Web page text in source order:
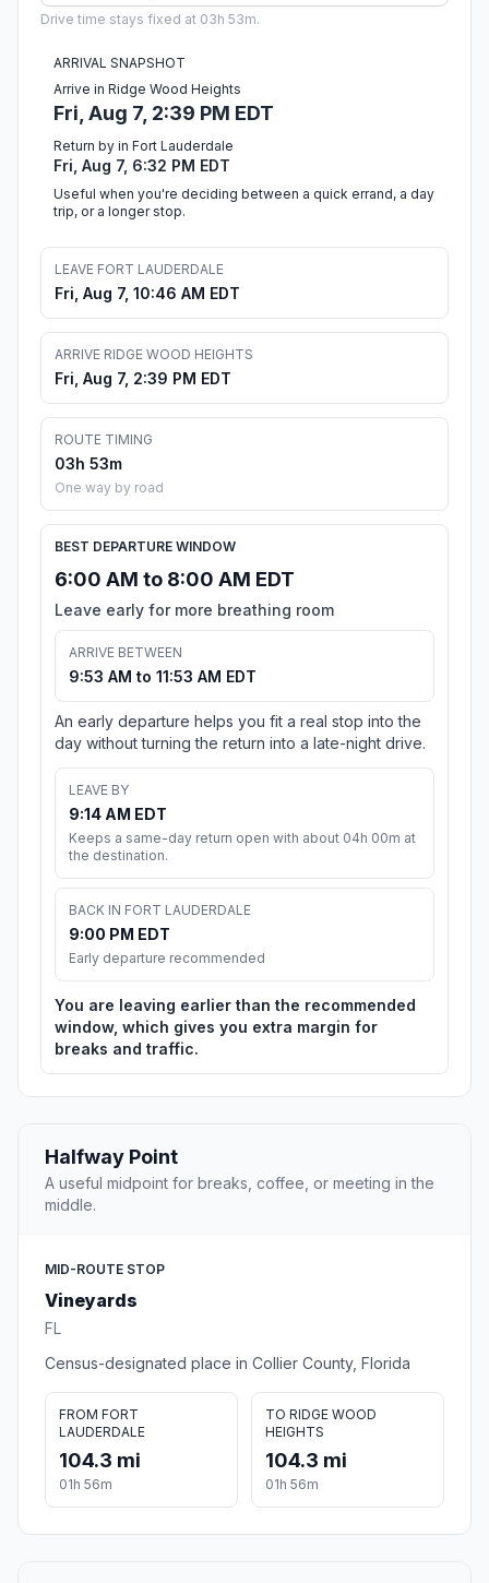
Drive time stays fixed at 03h 53m.
ARRIVAL SNAPSHOT
Arrive in Ridge Wood Heights
Fri, Aug 7, 2:39 PM EDT
Return by in Fort Lauderdale
Fri, Aug 7, 6:32 PM EDT
Useful when you're deciding between a quick errand, a day
trip, or a longer stop.
LEAVE FORT LAUDERDALE
Fri, Aug 7, 10:46 AM EDT
ARRIVE RIDGE WOOD HEIGHTS
Fri, Aug 7, 2:39 PM EDT
ROUTE TIMING
03h 53m
One way by road
BEST DEPARTURE WINDOW
6:00 AM to 8:00 AM EDT
Leave early for more breathing room
ARRIVE BETWEEN
9:53 AM to 11:53 AM EDT
An early departure helps you fit a real stop into the
day without turning the return into a late-night drive.
LEAVE BY
9:14 AM EDT
Keeps a same-day return open with about 04h 00m at
the destination.
BACK IN FORT LAUDERDALE
9:00 PM EDT
Early departure recommended
You are leaving earlier than the recommended
window, which gives you extra margin for
breaks and traffic.
Halfway Point
A useful midpoint for breaks, coffee, or meeting in the
middle.
MID-ROUTE STOP
Vineyards
FL
Census-designated place in Collier County, Florida
FROM FORT
LAUDERDALE
104.3 mi
01h 56m
TO RIDGE WOOD
HEIGHTS
104.3 mi
01h 56m